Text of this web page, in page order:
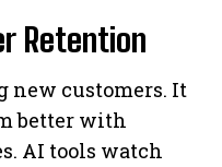
Retention
new customers. It
better with
AI tools watch